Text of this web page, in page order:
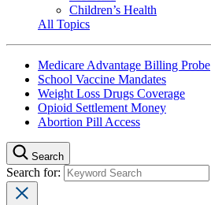
Children’s Health
All Topics
Medicare Advantage Billing Probe
School Vaccine Mandates
Weight Loss Drugs Coverage
Opioid Settlement Money
Abortion Pill Access
Search
Search for: